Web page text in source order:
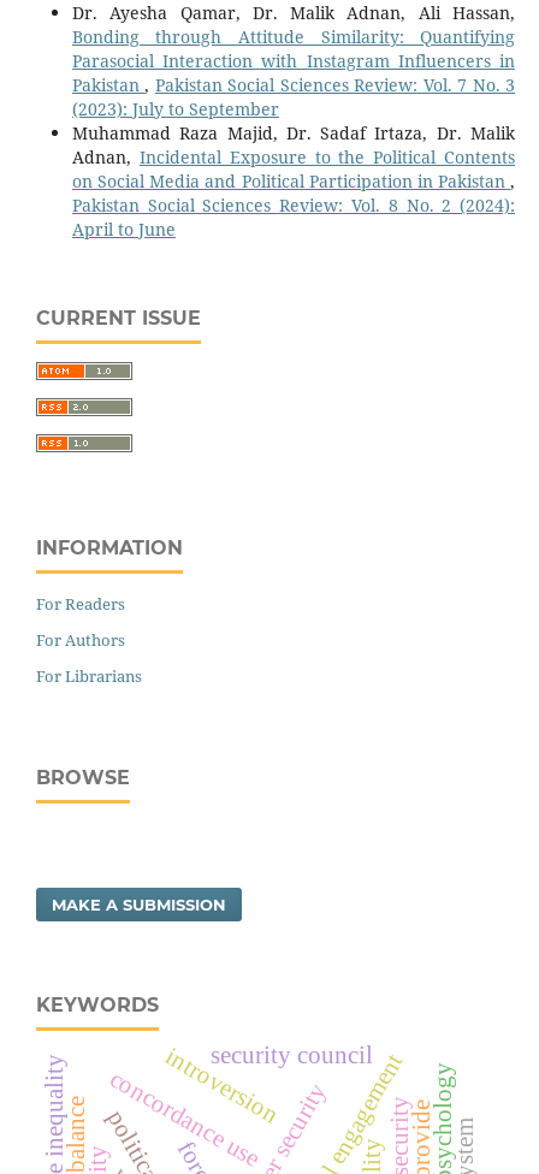
Dr. Ayesha Qamar, Dr. Malik Adnan, Ali Hassan,
Bonding through Attitude Similarity: Quantifying
Parasocial Interaction with Instagram Influencers in
Pakistan, Pakistan Social Sciences Review: Vol. 7 No. 3
(2023): July to September
Muhammad Raza Majid, Dr. Sadaf Irtaza, Dr. Malik
Adnan, Incidental Exposure to the Political Contents
on Social Media and Political Participation in Pakistan,
Pakistan Social Sciences Review: Vol. 8 No. 2 (2024):
April to June
CURRENT ISSUE
INFORMATION
For Readers
For Authors
For Librarians
BROWSE
MAKE A SUBMISSION
KEYWORDS
concordance use social engagement
water security
introversion
provide
security council